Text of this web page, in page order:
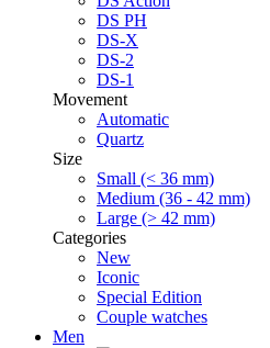
DS PH
DS-X
DS-2
DS-1
Movement
Automatic
Quartz
Size
Small (< 36 mm)
Medium (36 - 42 mm)
Large (> 42 mm)
Categories
New
Iconic
Special Edition
Couple watches
Men